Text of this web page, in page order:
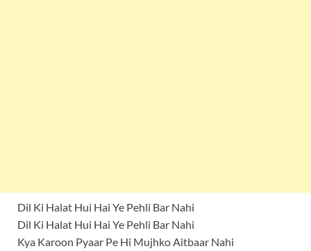
Dil Ki Halat Hui Hai Ye Pehli Bar Nahi
Dil Ki Halat Hui Hai Ye Pehli Bar Nahi
Kya Karoon Pyaar Pe Hi Mujhko Aitbaar Nahi